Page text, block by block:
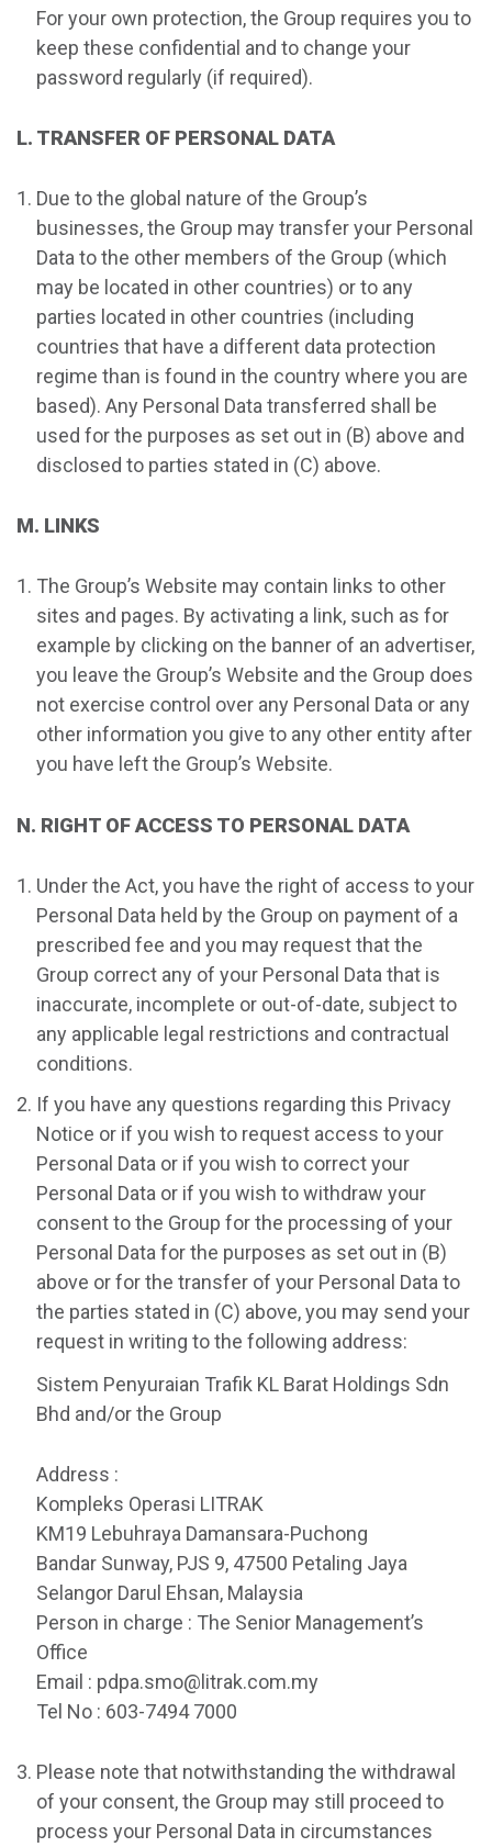
For your own protection, the Group requires you to
keep these confidential and to change your
password regularly (if required).
L. TRANSFER OF PERSONAL DATA
Due to the global nature of the Group’s
businesses, the Group may transfer your Personal
Data to the other members of the Group (which
may be located in other countries) or to any
parties located in other countries (including
countries that have a different data protection
regime than is found in the country where you are
based). Any Personal Data transferred shall be
used for the purposes as set out in (B) above and
disclosed to parties stated in (C) above.
M. LINKS
The Group’s Website may contain links to other
sites and pages. By activating a link, such as for
example by clicking on the banner of an advertiser,
you leave the Group’s Website and the Group does
not exercise control over any Personal Data or any
other information you give to any other entity after
you have left the Group’s Website.
N. RIGHT OF ACCESS TO PERSONAL DATA
Under the Act, you have the right of access to your
Personal Data held by the Group on payment of a
prescribed fee and you may request that the
Group correct any of your Personal Data that is
inaccurate, incomplete or out-of-date, subject to
any applicable legal restrictions and contractual
conditions.
If you have any questions regarding this Privacy
Notice or if you wish to request access to your
Personal Data or if you wish to correct your
Personal Data or if you wish to withdraw your
consent to the Group for the processing of your
Personal Data for the purposes as set out in (B)
above or for the transfer of your Personal Data to
the parties stated in (C) above, you may send your
request in writing to the following address:
Sistem Penyuraian Trafik KL Barat Holdings Sdn
Bhd and/or the Group
Address :
Kompleks Operasi LITRAK
KM19 Lebuhraya Damansara-Puchong
Bandar Sunway, PJS 9, 47500 Petaling Jaya
Selangor Darul Ehsan, Malaysia
Person in charge : The Senior Management’s
Office
Email : pdpa.smo@litrak.com.my
Tel No : 603-7494 7000
Please note that notwithstanding the withdrawal
of your consent, the Group may still proceed to
process your Personal Data in circumstances